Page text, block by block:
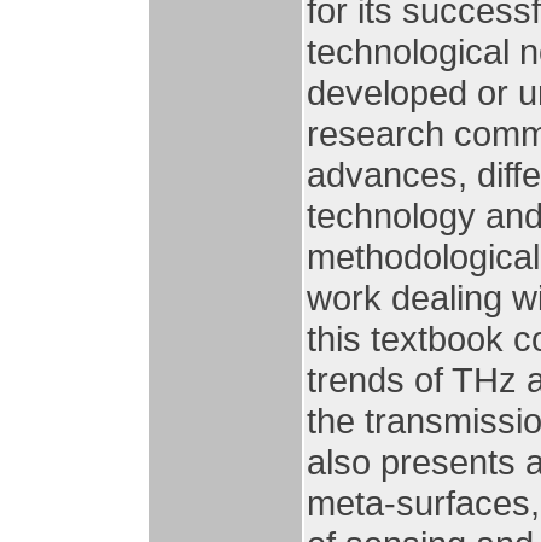
for its
technological
developed or
research
advances,
technology
work dealing
this textbook
trends of THz
the
also presents
meta-